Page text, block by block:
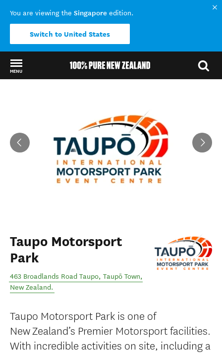
You are viewing the Singapore edition.
Switch to United States
MENU
Taupo Motorsport
Park
463 Broadlands Road Taupo, Taupō Town,
New Zealand.
Taupo Motorsport Park is one of
New Zealand’s Premier Motorsport facilities.
With incredible activities on site, including a